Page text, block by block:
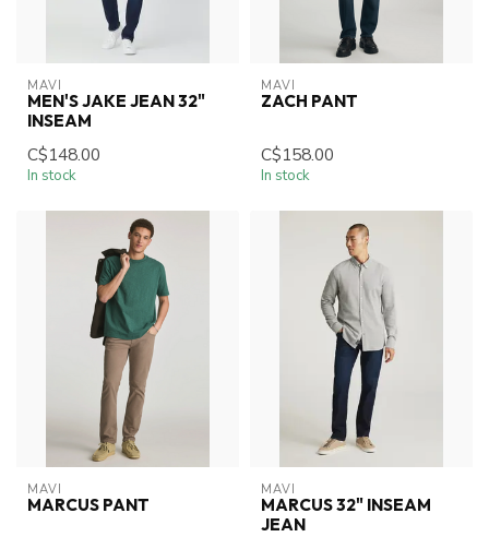
MAVI
MEN'S JAKE JEAN 32"
INSEAM
C$148.00
In stock
MAVI
ZACH PANT
C$158.00
In stock
MAVI
MARCUS PANT
MAVI
MARCUS 32" INSEAM
JEAN